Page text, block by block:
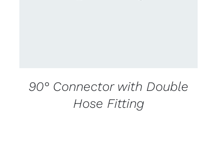
90° Connector with Double
Hose Fitting